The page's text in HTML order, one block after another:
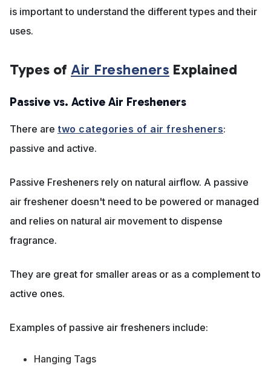
is important to understand the different types and their
uses.
Types of Air Fresheners Explained
Passive vs. Active Air Fresheners
There are two categories of air fresheners:
passive and active.
Passive Fresheners rely on natural airflow. A passive
air freshener doesn't need to be powered or managed
and relies on natural air movement to dispense
fragrance.
They are great for smaller areas or as a complement to
active ones.
Examples of passive air fresheners include:
Hanging Tags